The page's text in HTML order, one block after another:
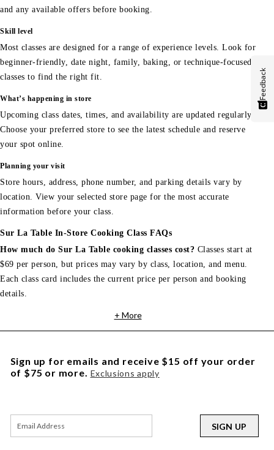
and any available offers before booking.
Skill level
Most classes are designed for a range of experience levels. Look for
beginner-friendly, date night, family, baking, or technique-focused
classes to find the right fit.
What’s happening in store
Upcoming class dates, times, and availability are updated regularly.
Choose your preferred store to see the latest schedule and reserve
your spot online.
Planning your visit
Store hours, address, phone number, and parking details vary by
location. View your selected store page for the most accurate
information before your class.
Sur La Table In-Store Cooking Class FAQs
How much do Sur La Table cooking classes cost? Classes start at
$69 per person, but prices may vary by class, location, and menu.
Each class card includes the current price per person and booking
details.
+ More
Sign up for emails and receive $15 off your order
of $75 or more. Exclusions apply
SIGN UP
Feedback